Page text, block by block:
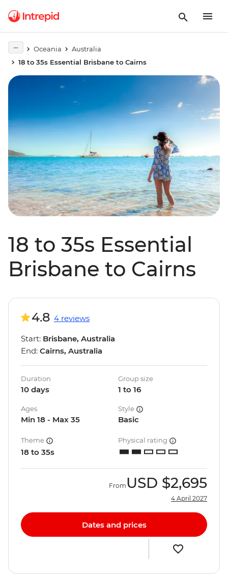
Oceania
Australia
18 to 35s Essential Brisbane to Cairns
18 to 35s Essential
Brisbane to Cairns
4.8 4 reviews
Start: Brisbane, Australia
End: Cairns, Australia
Duration
10 days
Group size
1 to 16
Ages
Min 18 - Max 35
Style
Basic
Theme
18 to 35s
Physical rating
From USD $2,695
4 April 2027
Dates and prices